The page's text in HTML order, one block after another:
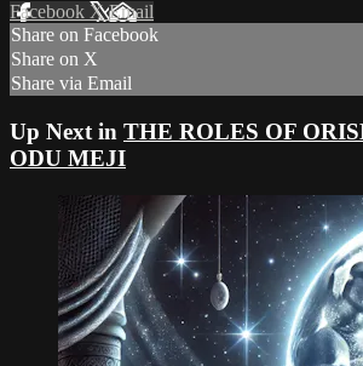
Facebook XEmail
Share on Facebook
Share on X
Share via Email
Up Next in THE ROLES OF
ODU MEJI